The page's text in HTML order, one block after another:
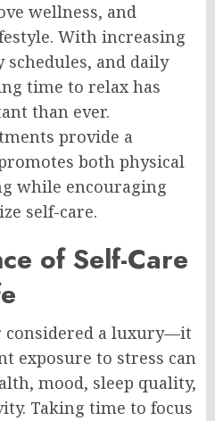
wellness, and
With increasing
and daily
time to relax has
than ever.
provide a
both physical
while encouraging
self-care.
of Self-Care
considered a luxury—it
exposure to stress can
mood, sleep quality,
Taking time to focus